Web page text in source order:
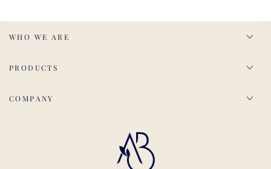
WHO WE ARE
PRODUCTS
COMPANY